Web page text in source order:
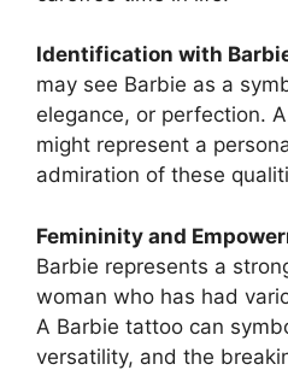
Identification with
may see Barbie as a
elegance, or perfection.
might represent a
admiration of these
Femininity and
Barbie represents a
woman who has had
A Barbie tattoo can
versatility, and the